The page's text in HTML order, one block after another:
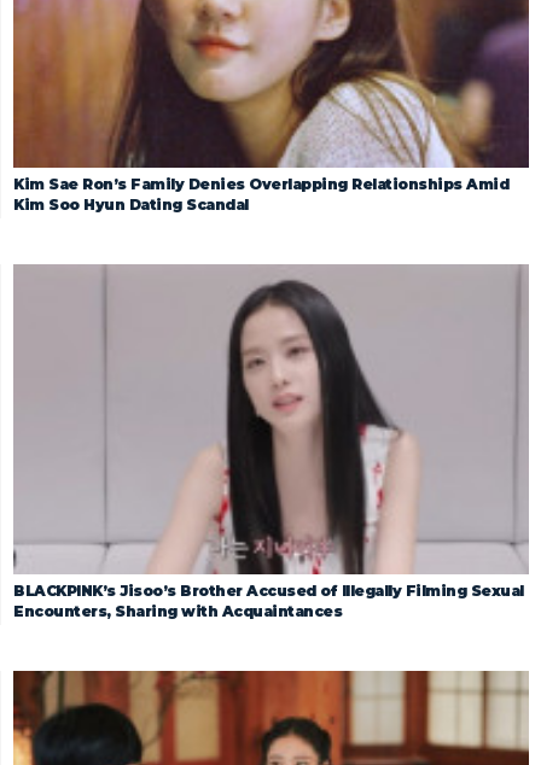
Kim Sae Ron’s Family Denies Overlapping Relationships Amid
Kim Soo Hyun Dating Scandal
BLACKPINK’s Jisoo’s Brother Accused of Illegally Filming Sexual
Encounters, Sharing with Acquaintances